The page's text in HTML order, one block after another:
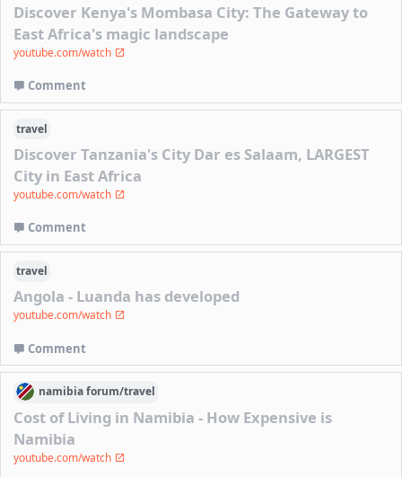
Discover Kenya's Mombasa City: The Gateway to
East Africa's magic landscape
youtube.com/watch
Comment
travel
Discover Tanzania's City Dar es Salaam, LARGEST
City in East Africa
youtube.com/watch
Comment
travel
Angola - Luanda has developed
youtube.com/watch
Comment
namibiaforum/travel
Cost of Living in Namibia - How Expensive is
Namibia
youtube.com/watch